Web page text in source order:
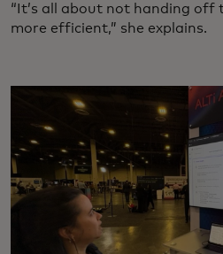
“It’s all about not handing off
more efficient,” she explains.